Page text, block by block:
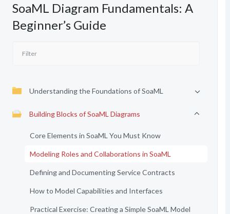
SoaML Diagram Fundamentals: A
Beginner’s Guide
Understanding the Foundations of SoaML
Building Blocks of SoaML Diagrams
Core Elements in SoaML You Must Know
Modeling Roles and Collaborations in SoaML
Defining and Documenting Service Contracts
How to Model Capabilities and Interfaces
Practical Exercise: Creating a Simple SoaML Model